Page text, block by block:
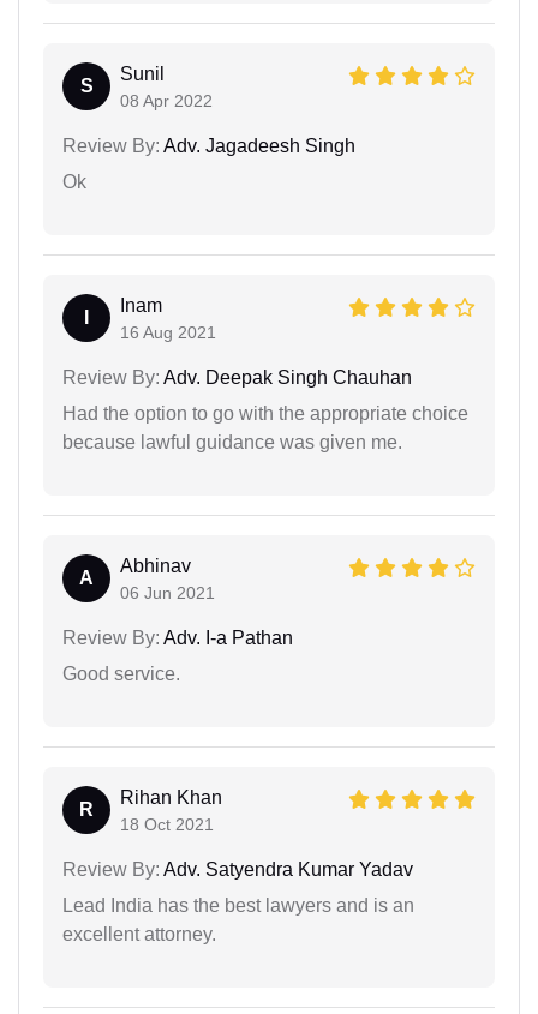
S
Sunil
08 Apr 2022
Review By: Adv. Jagadeesh Singh
Ok
Inam
16 Aug 2021
Review By: Adv. Deepak Singh Chauhan
Had the option to go with the appropriate choice
because lawful guidance was given me.
A
Abhinav
06 Jun 2021
Review By: Adv. I-a Pathan
Good service.
R
Rihan Khan
18 Oct 2021
Review By: Adv. Satyendra Kumar Yadav
Lead India has the best lawyers and is an
excellent attorney.